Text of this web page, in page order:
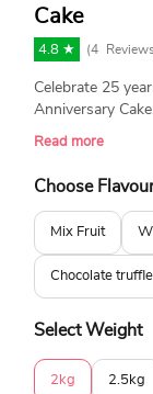
Cake
4.8 ★ (4
Celebrate 25
Anniversary
and made with
special milestone
Read more
Choose
Mix Fruit
Chocolate truffle
Select Weight
2kg 2.5kg